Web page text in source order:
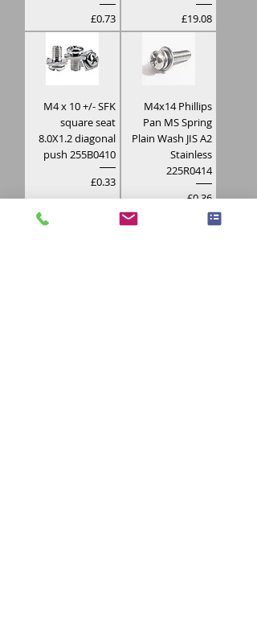
Price
£0.73
Price
£19.08
M4 x 10 +/- SFK
square seat
8.0X1.2 diagonal
push 255B0410
Price
£0.33
M4x14 Phillips
Pan MS Spring
Plain Wash JIS A2
Stainless
225R0414
Price
£0.36